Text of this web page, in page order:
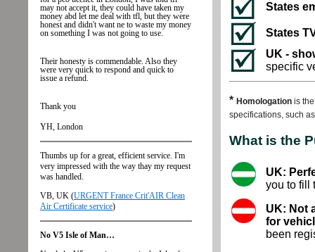
States
States
UK -
specific
* Homologation is
specifications, such
What is the
UK:
you to fill
UK: Not
for
been